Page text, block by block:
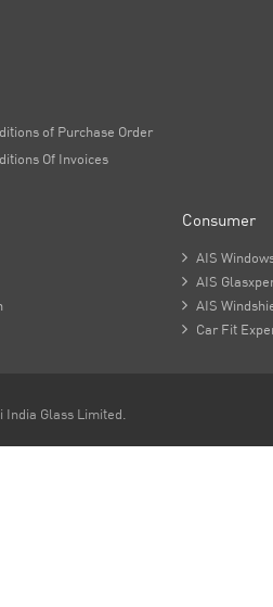
of Purchase Order
Of Invoices
Consumer
 AIS
 AIS
 AIS
 Car Fit
India Glass Limited.